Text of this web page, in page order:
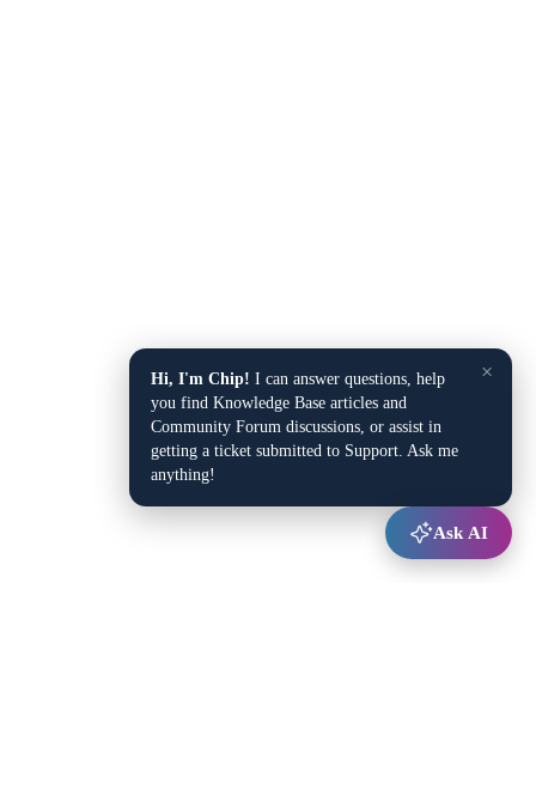
×
Hi, I'm Chip! I can answer questions, help
you find Knowledge Base articles and
Community Forum discussions, or assist in
getting a ticket submitted to Support. Ask me
anything!
Ask AI